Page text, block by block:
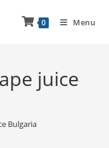
0 Menu
juice
Bulgaria